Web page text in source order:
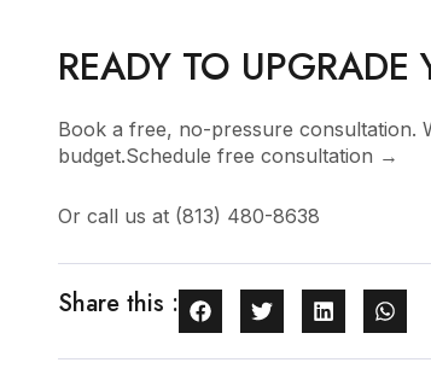
READY TO
Book a free, no-pressure consultation.
budget.Schedule free consultation →
Or call us at (813) 480-8638
Share this :